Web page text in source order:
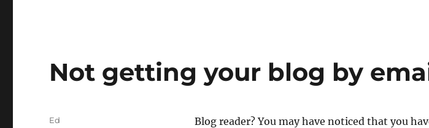
Not getting your blog by
Blog reader? You may have noticed that you
Author
Ed